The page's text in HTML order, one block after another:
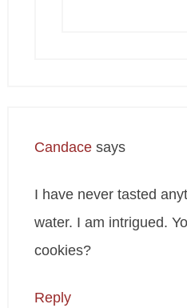
Candace says
I have never tasted
water. I am intrigued.
cookies?
Reply